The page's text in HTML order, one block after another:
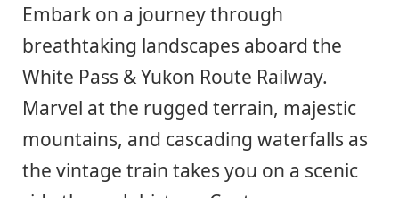
Embark on a journey through
breathtaking landscapes aboard the
White Pass & Yukon Route Railway.
Marvel at the rugged terrain, majestic
mountains, and cascading waterfalls as
the vintage train takes you on a scenic